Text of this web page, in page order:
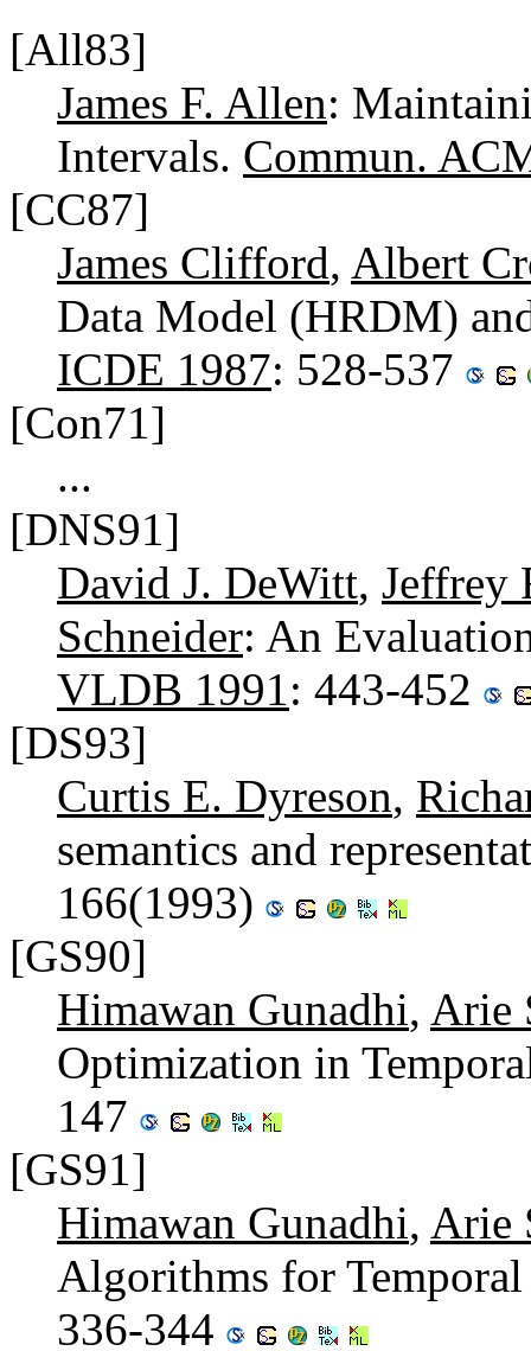
[All83]
James F. Allen:
Intervals. Commun.
[CC87]
James Clifford, Albert
Data Model (HRDM)
ICDE 1987: 528-537
[Con71]
...
[DNS91]
David J. DeWitt, Jeffrey
Schneider: An
VLDB 1991: 443-452
[DS93]
Curtis E. Dyreson,
semantics and
166(1993)
[GS90]
Himawan Gunadhi, Arie
Optimization in
147
[GS91]
Himawan Gunadhi, Arie
Algorithms for
336-344